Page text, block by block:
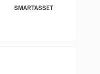
SMARTASSET